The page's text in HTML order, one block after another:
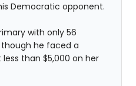
Democratic opponent.
with only 56
he faced a
than $5,000 on her